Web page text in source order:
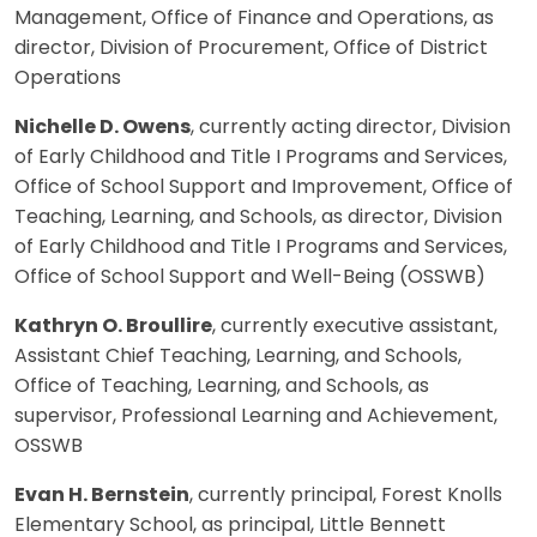
Management, Office of Finance and Operations, as
director, Division of Procurement, Office of District
Operations
Nichelle D. Owens, currently acting director, Division
of Early Childhood and Title I Programs and Services,
Office of School Support and Improvement, Office of
Teaching, Learning, and Schools, as director, Division
of Early Childhood and Title I Programs and Services,
Office of School Support and Well-Being (OSSWB)
Kathryn O. Broullire, currently executive assistant,
Assistant Chief Teaching, Learning, and Schools,
Office of Teaching, Learning, and Schools, as
supervisor, Professional Learning and Achievement,
OSSWB
Evan H. Bernstein, currently principal, Forest Knolls
Elementary School, as principal, Little Bennett